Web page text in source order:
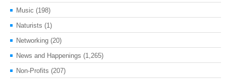
Music (198)
Naturists (1)
Networking (20)
News and Happenings (1,265)
Non-Profits (207)